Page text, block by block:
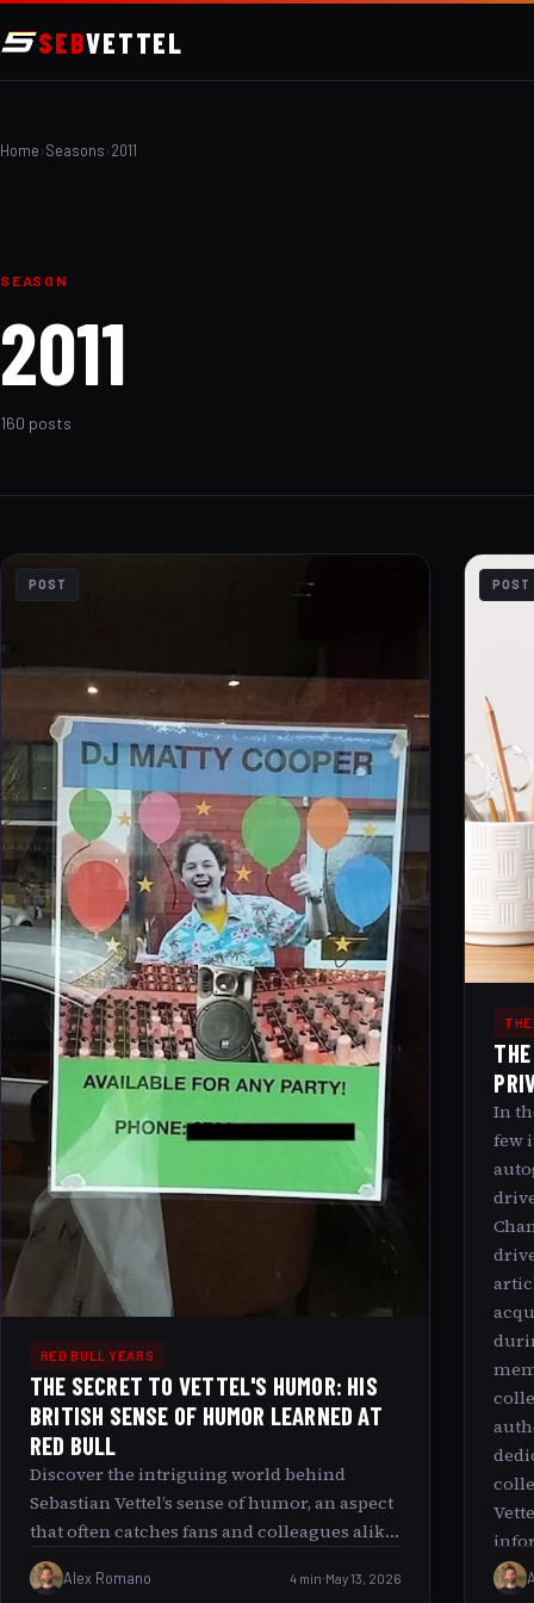
SEBVETTEL
Home›Seasons›2011
SEASON
2011
160 posts
POST
RED BULL YEARS
THE SECRET TO VETTEL'S HUMOR: HIS
BRITISH SENSE OF HUMOR LEARNED AT
RED BULL
Discover the intriguing world behind
Sebastian Vettel’s sense of humor, an aspect
that often catches fans and colleagues alike
by surprise. Known predominantly for his
prowess on the Formula 1 track, Vettel’s
Alex Romano 4 min May 13, 2026
POST
In
few